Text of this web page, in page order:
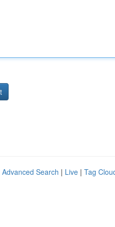
Advanced Search | Live | Tag